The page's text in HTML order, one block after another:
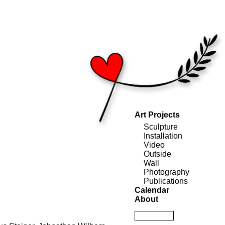
Art Projects
Sculpture
Installation
Video
Outside
Wall
Photography
Publications
Calendar
About